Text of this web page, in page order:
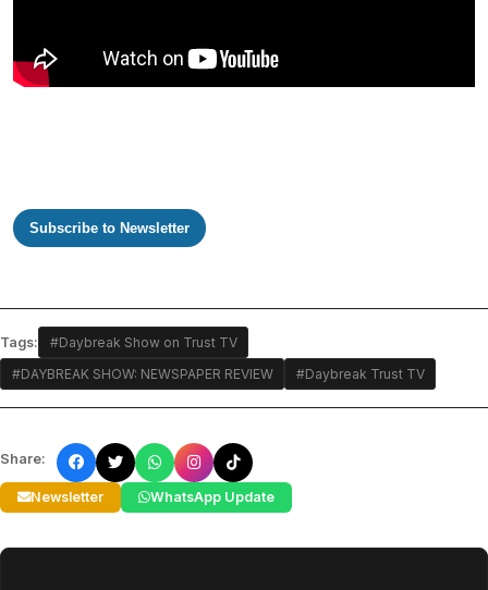
Subscribe to Newsletter
Tags:
#Daybreak Show on Trust TV
#DAYBREAK SHOW: NEWSPAPER REVIEW
#Daybreak Trust TV
Share:
Newsletter WhatsApp Update